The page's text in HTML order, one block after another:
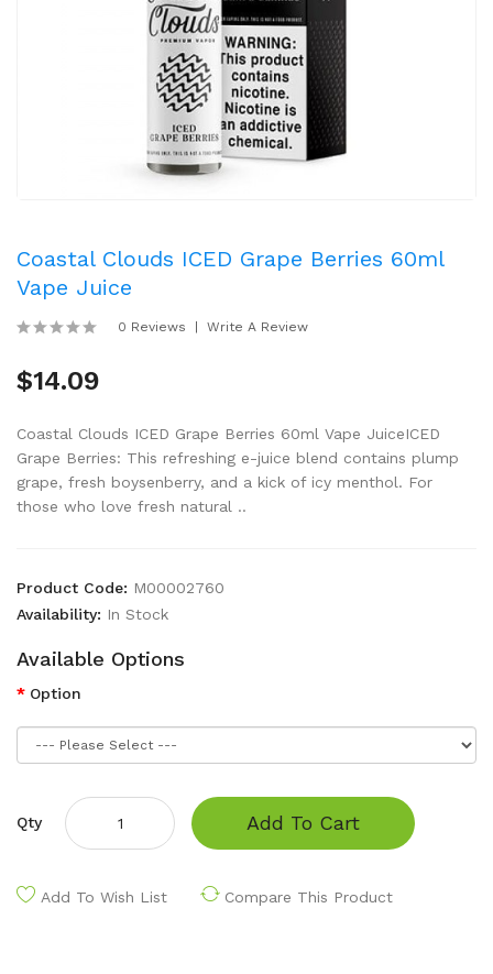
Coastal Clouds ICED Grape Berries 60ml
Vape Juice
0 Reviews Write A Review
$14.09
Coastal Clouds ICED Grape Berries 60ml Vape JuiceICED
Grape Berries: This refreshing e-juice blend contains plump
grape, fresh boysenberry, and a kick of icy menthol. For
those who love fresh natural ..
Product Code: M00002760
Availability: In Stock
Available Options
Option
Qty Add To Cart
Add To Wish List Compare This Product